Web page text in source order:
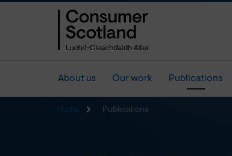
About us Our work Publications
Home Publications